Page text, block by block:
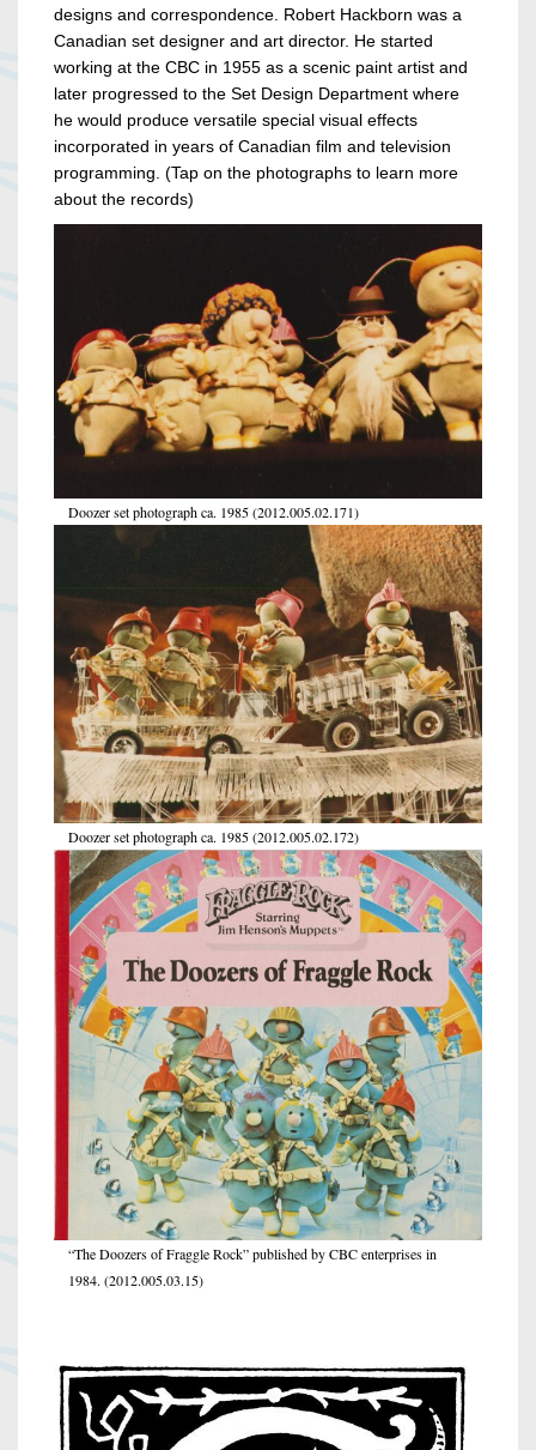
designs and correspondence. Robert Hackborn was a
Canadian set designer and art director. He started
working at the CBC in 1955 as a scenic paint artist and
later progressed to the Set Design Department where
he would produce versatile special visual effects
incorporated in years of Canadian film and television
programming. (Tap on the photographs to learn more
about the records)
Doozer set photograph ca. 1985 (2012.005.02.171)
Doozer set photograph ca. 1985 (2012.005.02.172)
“The Doozers of Fraggle Rock” published by CBC enterprises in
1984. (2012.005.03.15)